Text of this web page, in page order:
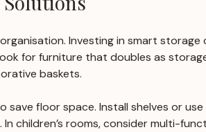
Investing in smart storage
for furniture that doubles as
baskets.
save floor space. Install shelves or
children’s rooms, consider multi-